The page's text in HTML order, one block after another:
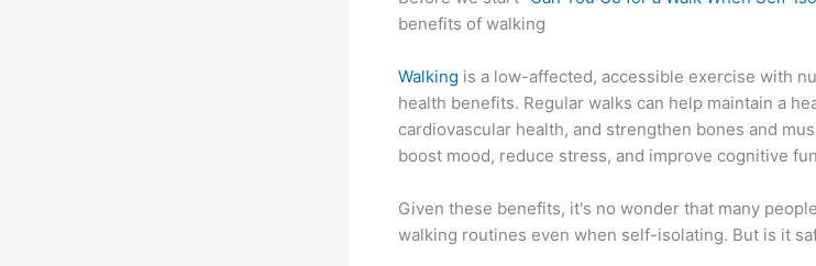
benefits of walking
Walking is a low-affected, accessible exercise with
health benefits. Regular walks can help maintain a
cardiovascular health, and strengthen bones and
boost mood, reduce stress, and improve cognitive
Given these benefits, it's no wonder that many
walking routines even when self-isolating. But is it